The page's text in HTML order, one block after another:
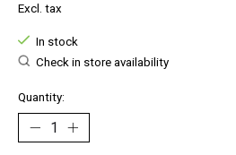
Excl. tax
In stock
Check in store availability
Quantity: